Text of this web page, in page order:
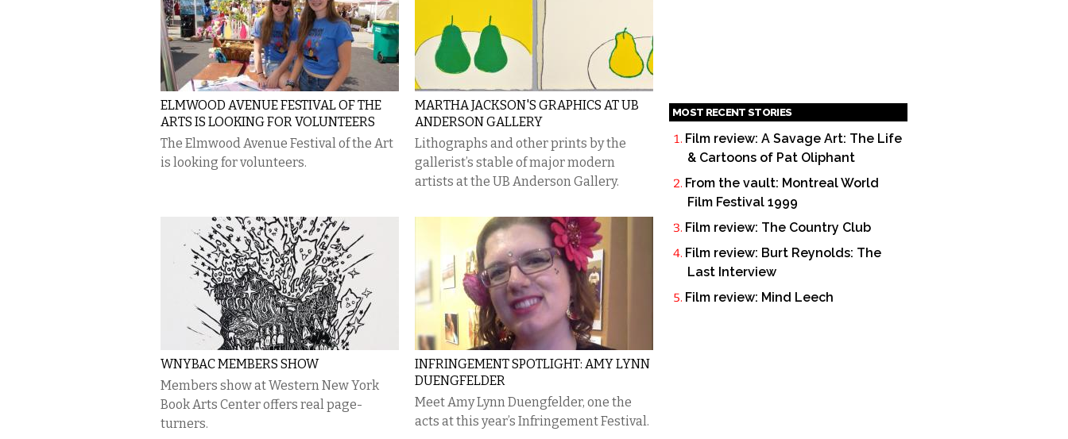
ELMWOOD AVENUE FESTIVAL OF THE
ARTS IS LOOKING FOR VOLUNTEERS
The Elmwood Avenue Festival of the Art
is looking for volunteers.
MARTHA JACKSON'S GRAPHICS AT UB
ANDERSON GALLERY
Lithographs and other prints by the
gallerist’s stable of major modern
artists at the UB Anderson Gallery.
WNYBAC MEMBERS SHOW
Members show at Western New York
Book Arts Center offers real page-
turners.
INFRINGEMENT SPOTLIGHT: AMY LYNN
DUENGFELDER
Meet Amy Lynn Duengfelder, one the
acts at this year’s Infringement Festival.
MOST RECENT STORIES
Film review: A Savage Art: The Life
& Cartoons of Pat Oliphant
From the vault: Montreal World
Film Festival 1999
Film review: The Country Club
Film review: Burt Reynolds: The
Last Interview
Film review: Mind Leech